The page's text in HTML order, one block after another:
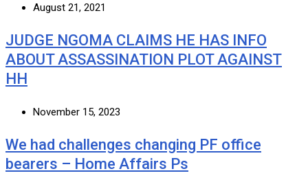
August 21, 2021
JUDGE NGOMA CLAIMS HE HAS INFO
ABOUT ASSASSINATION PLOT AGAINST
HH
November 15, 2023
We had challenges changing PF office
bearers – Home Affairs Ps